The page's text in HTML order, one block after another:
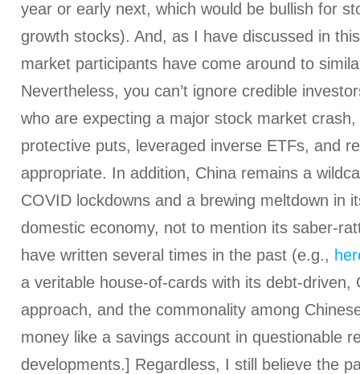
year or early next, which would be bullish for
growth stocks). And, as I have discussed in
market participants have come around to
Nevertheless, you can’t ignore credible
who are expecting a major stock market
protective puts, leveraged inverse ETFs, and
appropriate. In addition, China remains a
COVID lockdowns and a brewing meltdown in
domestic economy, not to mention its saber-
have written several times in the past (e.g.,
a veritable house-of-cards with its debt-driven,
approach, and the commonality among
money like a savings account in questionable
developments.] Regardless, I still believe the